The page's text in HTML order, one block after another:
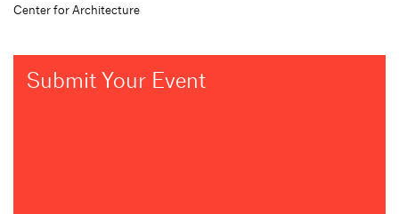
Center for Architecture
Submit Your Event